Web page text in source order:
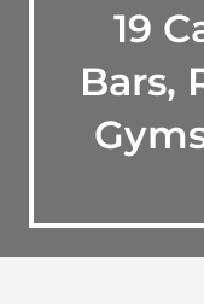
19
Bars,